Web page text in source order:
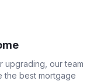
upgrading, our team
the best mortgage